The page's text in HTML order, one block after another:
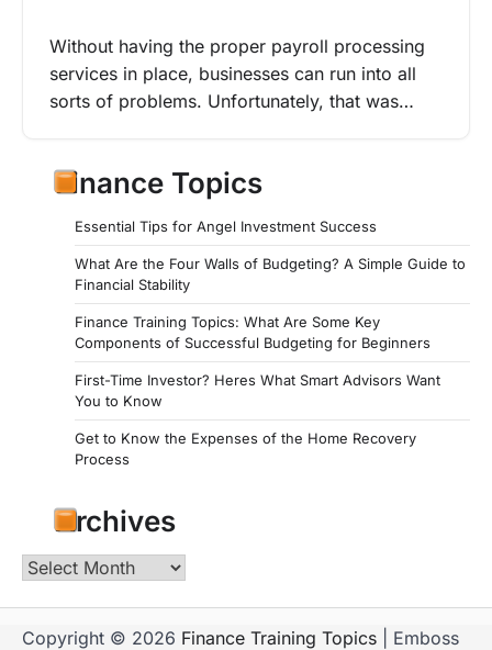
Without having the proper payroll processing
services in place, businesses can run into all
sorts of problems. Unfortunately, that was…
Finance Topics
Essential Tips for Angel Investment Success
What Are the Four Walls of Budgeting? A Simple Guide to
Financial Stability
Finance Training Topics: What Are Some Key
Components of Successful Budgeting for Beginners
First-Time Investor? Heres What Smart Advisors Want
You to Know
Get to Know the Expenses of the Home Recovery
Process
Archives
Archives
Copyright © 2026 Finance Training Topics | Emboss